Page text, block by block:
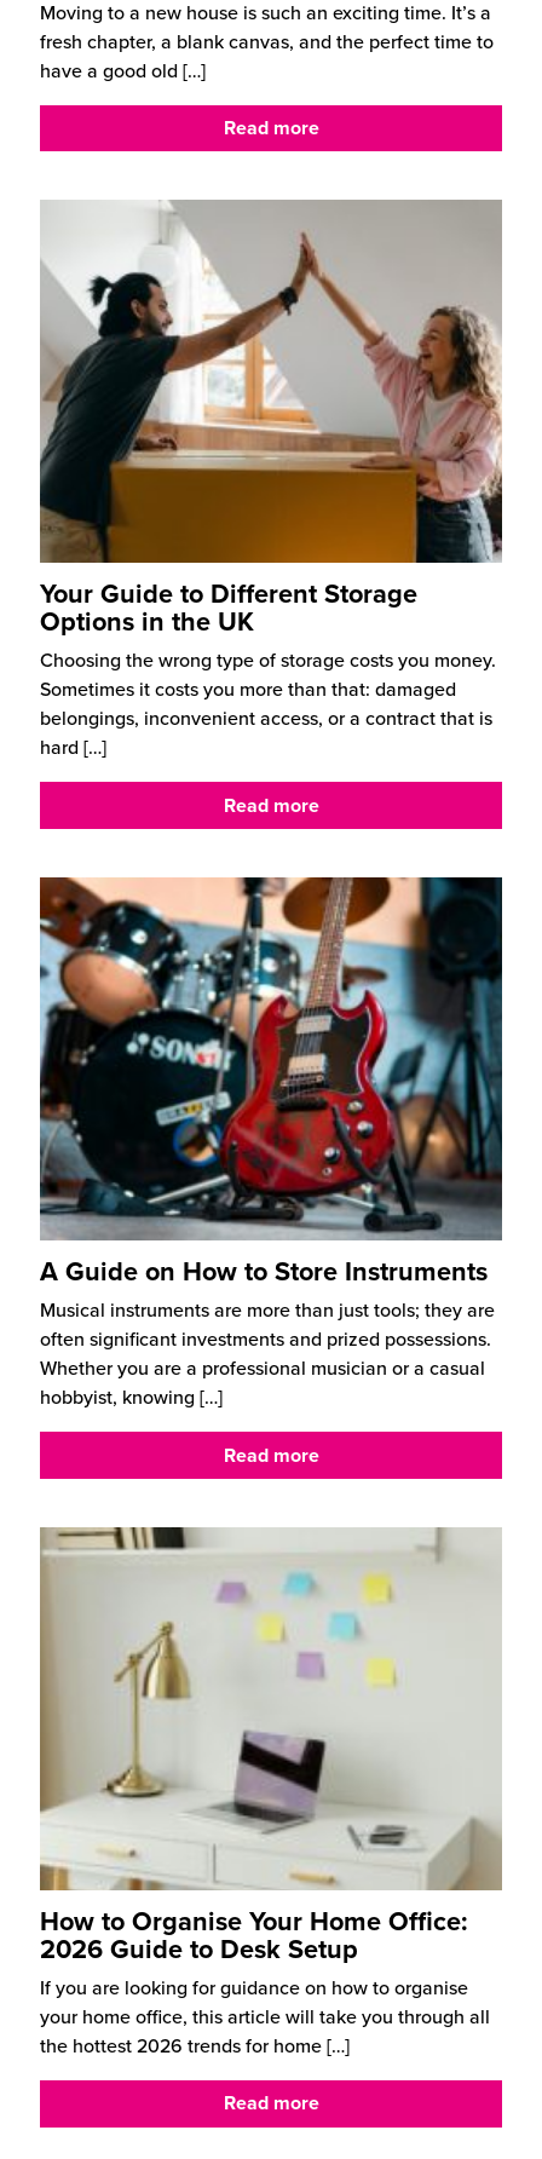
Moving to a new house is such an exciting time. It’s a
fresh chapter, a blank canvas, and the perfect time to
have a good old […]
Read more
Your Guide to Different Storage
Options in the UK
Choosing the wrong type of storage costs you money.
Sometimes it costs you more than that: damaged
belongings, inconvenient access, or a contract that is
hard […]
Read more
A Guide on How to Store Instruments
Musical instruments are more than just tools; they are
often significant investments and prized possessions.
Whether you are a professional musician or a casual
hobbyist, knowing […]
Read more
How to Organise Your Home Office:
2026 Guide to Desk Setup
If you are looking for guidance on how to organise
your home office, this article will take you through all
the hottest 2026 trends for home[…]
Read more